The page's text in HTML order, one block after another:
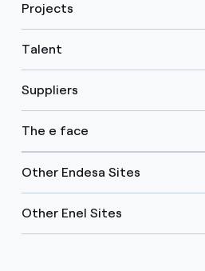
Projects
Talent
Suppliers
The e face
Other Endesa Sites
Other Enel Sites